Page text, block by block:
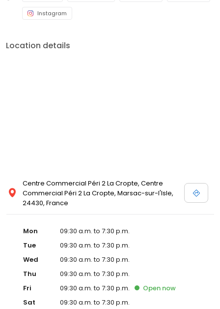
Instagram
Location details
Centre Commercial Péri 2 La Cropte, Centre
Commercial Péri 2 La Cropte, Marsac-sur-l'Isle,
24430, France
Mon
09:30 a.m. to 7:30 p.m.
Tue
09:30 a.m. to 7:30 p.m.
Wed
09:30 a.m. to 7:30 p.m.
Thu
09:30 a.m. to 7:30 p.m.
Fri
09:30 a.m. to 7:30 p.m. Open now
Sat
09:30 a.m. to 7:30 p.m.